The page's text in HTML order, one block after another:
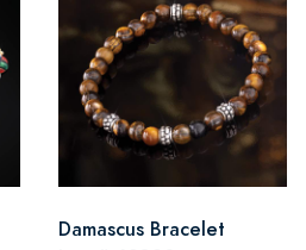
Damascus Bracelet